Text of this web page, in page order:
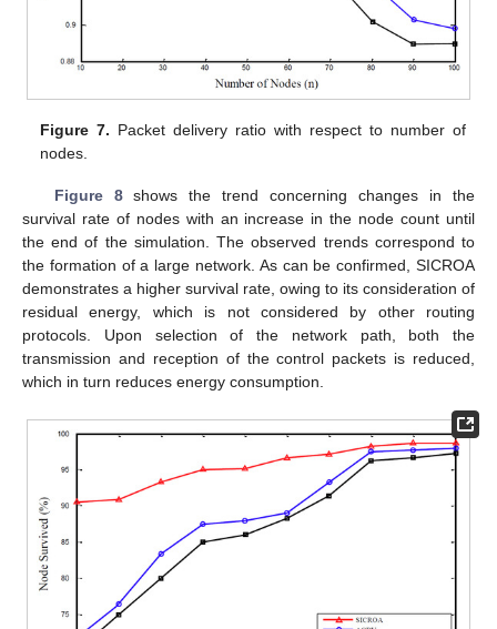
Figure 7. Packet delivery ratio with respect to number of
nodes.
Figure 8shows the trend concerning changes in the
survival rate of nodes with an increase in the node count until
the end of the simulation. The observed trends correspond to
the formation of a large network. As can be confirmed, SICROA
demonstrates a higher survival rate, owing to its consideration of
residual energy, which is not considered by other routing
protocols. Upon selection of the network path, both the
transmission and reception of the control packets is reduced,
which in turn reduces energy consumption.